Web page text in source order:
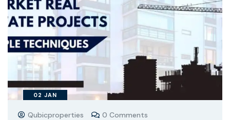
02 JAN
Qubicproperties 0 Comments